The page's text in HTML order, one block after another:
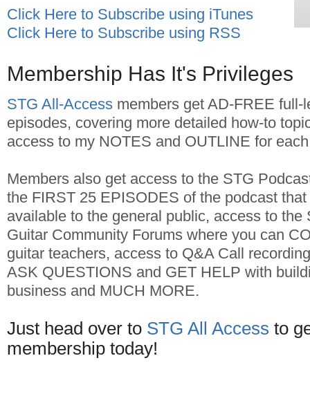
Click Here to Subscribe using iTunes
Click Here to Subscribe using RSS
Membership Has It's Privileges
STG All-Access members get AD-FREE full-
episodes, covering more detailed how-to
access to my NOTES and OUTLINE for
Members also get access to the STG
the FIRST 25 EPISODES of the podcast
available to the general public, access to the
Guitar Community Forums where you can
guitar teachers, access to Q&A Call
ASK QUESTIONS and GET HELP with
business and MUCH MORE.
Just head over to STG All Access to
membership today!